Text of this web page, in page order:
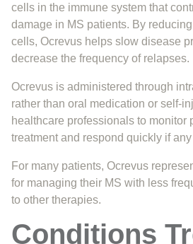
cells in the immune system that
damage in MS patients. By
cells, Ocrevus helps slow disease
decrease the frequency of relapses.
Ocrevus is administered through
rather than oral medication or self-
healthcare professionals to monitor
treatment and respond quickly if
For many patients, Ocrevus
for managing their MS with less
to other therapies.
Conditions